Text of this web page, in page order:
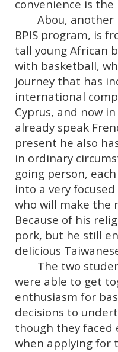
convenience is the
Abou, another
BPIS program, is
tall young African
with basketball,
journey that has
international
Cyprus, and now
already speak
present he also
in ordinary
going person,
into a very
who will make the
Because of his
pork, but he still
delicious
The two
were able to get
enthusiasm for
decisions to
though they faced
when applying for